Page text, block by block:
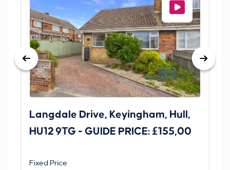
Langdale Drive, Keyingham, Hull,
HU12 9TG - GUIDE PRICE: £155,00
Fixed Price